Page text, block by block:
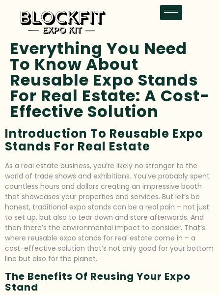
Everything You Need
To Know About
Reusable Expo Stands
For Real Estate: A Cost-
Effective Solution
Introduction To Reusable Expo
Stands For Real Estate
As a real estate business, you’re likely no stranger to the
world of trade shows and exhibitions. You’ve probably spent
countless hours and dollars creating an impressive booth
that showcases your properties and services. But let’s be
honest, traditional expo stands can be a real pain – not just
to set up, but also to tear down and store afterwards. And
then there’s the environmental impact to consider. That’s
where reusable expo stands for real estate come in – a
cost-effective solution that’s not only good for your bottom
line but also for the planet.
The Benefits Of Reusing Your Expo
Stand